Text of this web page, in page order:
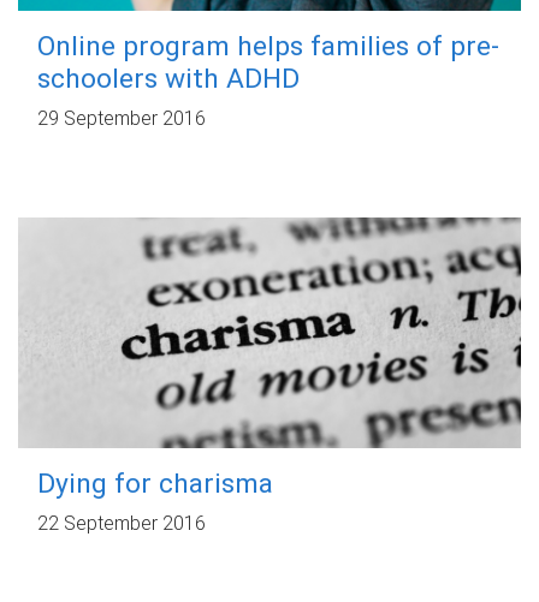
Online program helps families of pre-
schoolers with ADHD
29 September 2016
Dying for charisma
22 September 2016